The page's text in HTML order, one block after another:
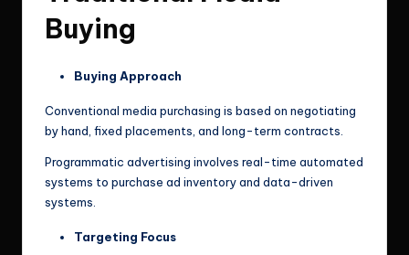
Buying
Buying Approach
Conventional media purchasing is based on negotiating
by hand, fixed placements, and long-term contracts.
Programmatic advertising involves real-time automated
systems to purchase ad inventory and data-driven
systems.
Targeting Focus